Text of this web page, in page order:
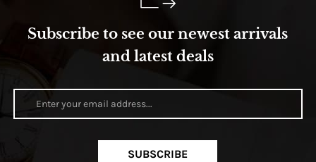
Subscribe to see our newest arrivals
and latest deals
SUBSCRIBE